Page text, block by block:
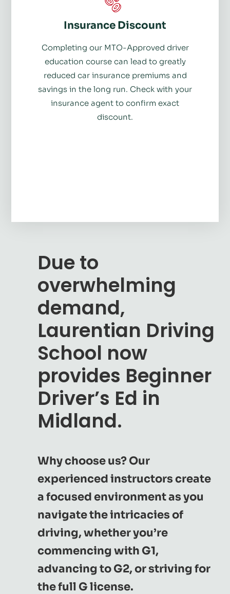
Insurance Discount
Completing our MTO-Approved driver
education course can lead to greatly
reduced car insurance premiums and
savings in the long run. Check with your
insurance agent to confirm exact
discount.
Due to
overwhelming
demand,
Laurentian Driving
School now
provides Beginner
Driver’s Ed in
Midland.
Why choose us? Our
experienced instructors create
a focused environment as you
navigate the intricacies of
driving, whether you’re
commencing with G1,
advancing to G2, or striving for
the full G license.